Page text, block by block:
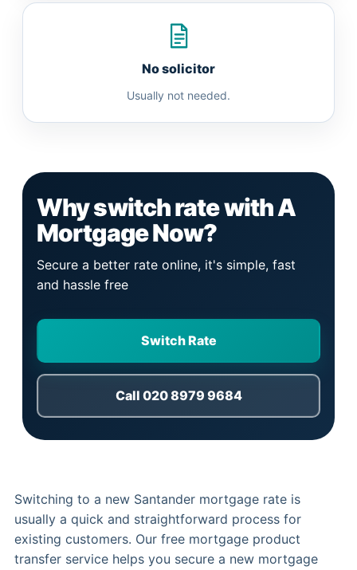
No solicitor
Usually not needed.
Why switch rate with A
Mortgage Now?
Secure a better rate online, it's simple, fast
and hassle free
Switch Rate
Call 020 8979 9684
Switching to a new Santander mortgage rate is
usually a quick and straightforward process for
existing customers. Our free mortgage product
transfer service helps you secure a new mortgage